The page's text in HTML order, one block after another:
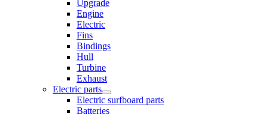
Upgrade
Engine
Electric
Fins
Bindings
Hull
Turbine
Exhaust
Electric parts
Electric surfboard parts
Batteries